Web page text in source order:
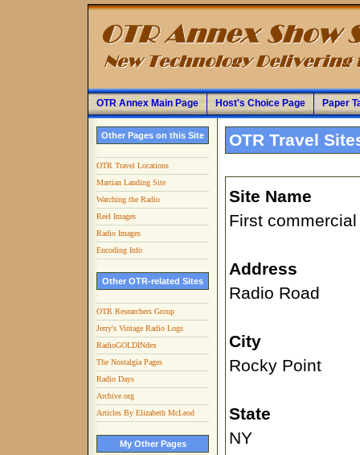
OTR Annex Main Page Host's Choice Page Paper
Other Pages on this Site
OTR Travel Locations
Martian Landing Site
Watching the Radio
Reel Images
Radio Images
Encoding Info
Other OTR-related Sites
OTR Researchers Group
Jerry's Vintage Radio Logs
RadioGOLDINdex
The Nostalgia Pages
Radio Days
Archive.org
Articles By Elizabeth McLeod
My Other Pages
OTR Travel
Site Name
First
Address
Radio Road
City
Rocky Point
State
NY